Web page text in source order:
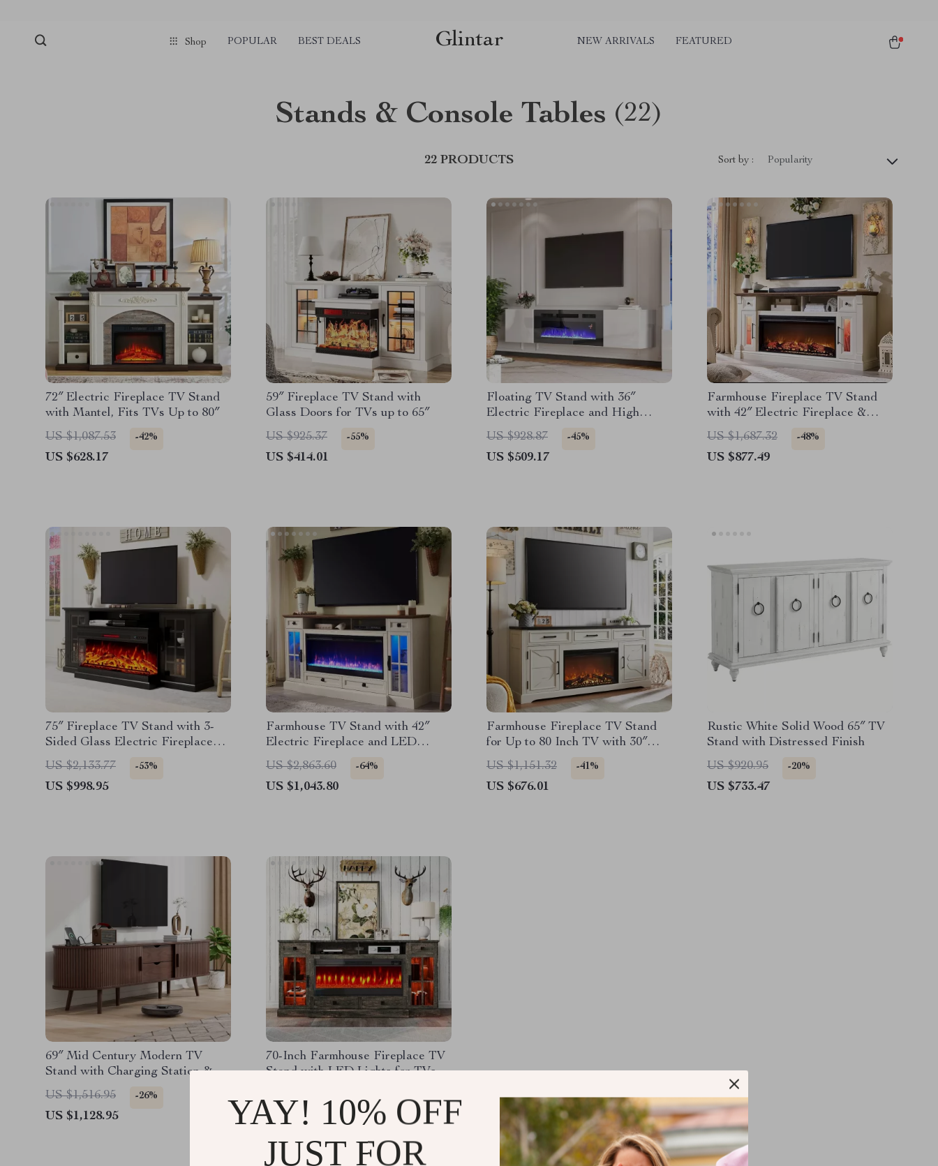
Shop POPULAR BEST DEALS Glintar NEW ARRIVALS FEATURED
Stands & Console Tables (22)
22 PRODUCTS Sort by : Popularity
72″ Electric Fireplace TV Stand
with Mantel, Fits TVs Up to 80″
US $1,087.53
-42%
US $628.17
59″ Fireplace TV Stand with
Glass Doors for TVs up to 65″
US $925.37
-55%
US $414.01
Floating TV Stand with 36″
Electric Fireplace and High
Gloss Finish
US $928.87 -45%
US $509.17
Farmhouse Fireplace TV Stand
with 42″ Electric Fireplace &
LED Lights
US $1,687.32 -48%
US $877.49
75″ Fireplace TV Stand with 3-
Sided Glass Electric Fireplace
and Storage
US $2,133.77 -53%
US $998.95
Farmhouse TV Stand with 42″
Electric Fireplace and LED
Lights for 80-Inch TVs
US $2,863.60 -64%
US $1,043.80
Farmhouse Fireplace TV Stand
for Up to 80 Inch TV with 30″
Electric Fireplace
US $1,151.32 -41%
US $676.01
Rustic White Solid Wood 65″ TV
Stand with Distressed Finish
US $920.95
-20%
US $733.47
69″ Mid Century Modern TV
Stand with Charging Station &
Sliding Doors
US $1,516.95 -26%
US $1,128.95
70-Inch Farmhouse Fireplace TV
Stand with LED Lights for TVs
US $616.49
YAY! 10% OFF
JUST FOR